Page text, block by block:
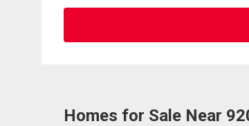
Homes for Sale Near